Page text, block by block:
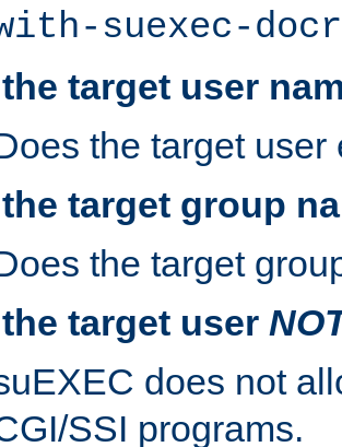
suexec-
target user
the target user
target group
the target
target user
does not
SSI programs.